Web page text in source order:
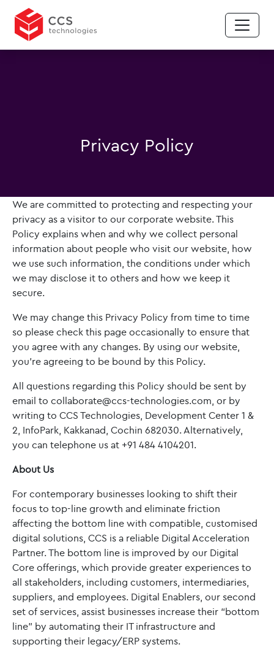
Privacy Policy
We are committed to protecting and respecting your
privacy as a visitor to our corporate website. This
Policy explains when and why we collect personal
information about people who visit our website, how
we use such information, the conditions under which
we may disclose it to others and how we keep it
secure.
We may change this Privacy Policy from time to time
so please check this page occasionally to ensure that
you agree with any changes. By using our website,
you’re agreeing to be bound by this Policy.
All questions regarding this Policy should be sent by
email to collaborate@ccs-technologies.com, or by
writing to CCS Technologies, Development Center 1 &
2, InfoPark, Kakkanad, Cochin 682030. Alternatively,
you can telephone us at +91 484 4104201.
About Us
For contemporary businesses looking to shift their
focus to top-line growth and eliminate friction
affecting the bottom line with compatible, customised
digital solutions, CCS is a reliable Digital Acceleration
Partner. The bottom line is improved by our Digital
Core offerings, which provide greater experiences to
all stakeholders, including customers, intermediaries,
suppliers, and employees. Digital Enablers, our second
set of services, assist businesses increase their “bottom
line” by automating their IT infrastructure and
supporting their legacy/ERP systems.